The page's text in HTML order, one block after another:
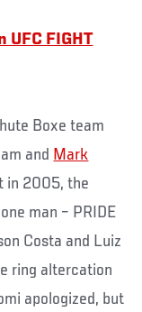
UFC FIGHT
Boxe team
and Mark
in 2005, the
man – PRIDE
Costa and Luiz
ring altercation
apologized, but